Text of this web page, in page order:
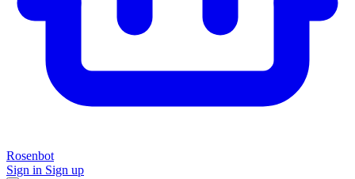
Rosenbot
Sign in Sign up